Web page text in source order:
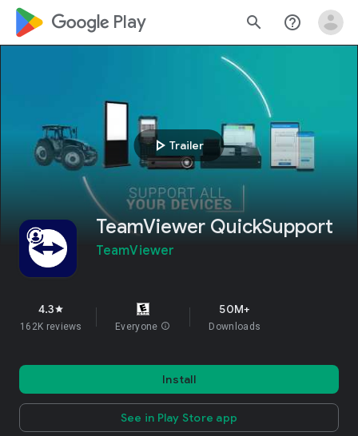
google_logo Play search help_outline
play_arrow Trailer
TeamViewer QuickSupport
TeamViewer
4.3star
162K reviews Everyone info
50M+
Downloads
Install
See in Play Store app